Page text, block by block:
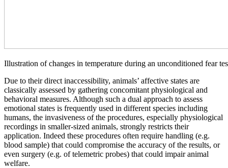
Illustration of changes in temperature during an unconditioned fear
Due to their direct inaccessibility, animals’ affective states are
classically assessed by gathering concomitant physiological and
behavioral measures. Although such a dual approach to assess
emotional states is frequently used in different species including
humans, the invasiveness of the procedures, especially physiological
recordings in smaller-sized animals, strongly restricts their
application. Indeed these procedures often require handling (e.g.
blood sample) that could compromise the accuracy of the results, or
even surgery (e.g. of telemetric probes) that could impair animal
welfare.